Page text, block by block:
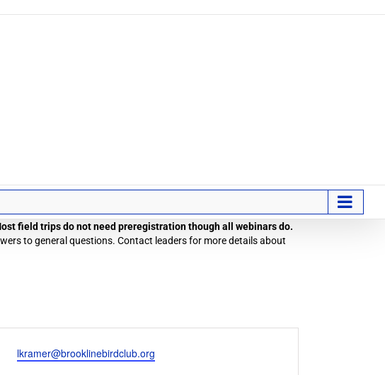
field trips do not need preregistration though all webinars do.
to general questions. Contact leaders for more details about
Email
lkramer@brooklinebirdclub.org